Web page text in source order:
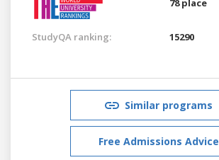
78 place
StudyQA ranking: 15290
Similar programs
Free Admissions Advice